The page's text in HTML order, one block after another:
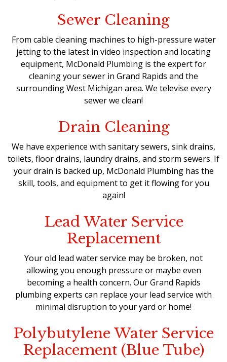
Sewer Cleaning
From cable cleaning machines to high-pressure water
jetting to the latest in video inspection and locating
equipment, McDonald Plumbing is the expert for
cleaning your sewer in Grand Rapids and the
surrounding West Michigan area. We televise every
sewer we clean!
Drain Cleaning
We have experience with sanitary sewers, sink drains,
toilets, floor drains, laundry drains, and storm sewers. If
your drain is backed up, McDonald Plumbing has the
skill, tools, and equipment to get it flowing for you
again!
Lead Water Service
Replacement
Your old lead water service may be broken, not
allowing you enough pressure or maybe even
becoming a health concern. Our Grand Rapids
plumbing experts can replace your lead service with
minimal disruption to your yard or home!
Polybutylene Water Service
Replacement (Blue Tube)